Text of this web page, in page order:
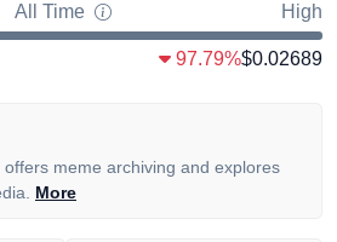
All Time High
97.79%$0.02689
meme archiving and explores
More